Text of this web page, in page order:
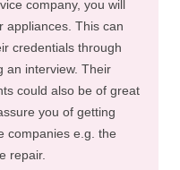
company, you will
appliances. This can
credentials through
an interview. Their
could also be of great
you of getting
companies e.g. the
repair.